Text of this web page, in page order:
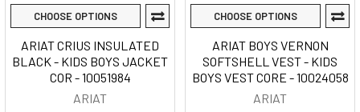
CHOOSE OPTIONS
ARIAT CRIUS INSULATED
BLACK - KIDS BOYS JACKET
COR - 10051984
ARIAT
CHOOSE OPTIONS
ARIAT BOYS VERNON
SOFTSHELL VEST - KIDS
BOYS VEST CORE - 10024058
ARIAT